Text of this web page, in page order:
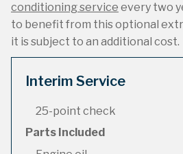
conditioning service every two
to benefit from this optional
it is subject to an additional cost.
Interim Service
25-point check
Parts Included